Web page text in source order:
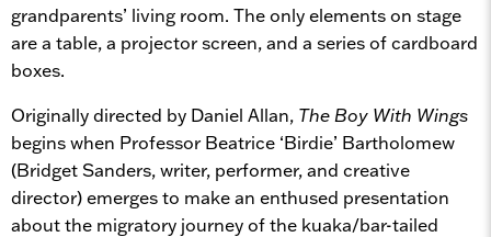
grandparents’ living room. The only elements on stage
are a table, a projector screen, and a series of cardboard
boxes.
Originally directed by Daniel Allan, The Boy With Wings
begins when Professor Beatrice ‘Birdie’ Bartholomew
(Bridget Sanders, writer, performer, and creative
director) emerges to make an enthused presentation
about the migratory journey of the kuaka/bar-tailed